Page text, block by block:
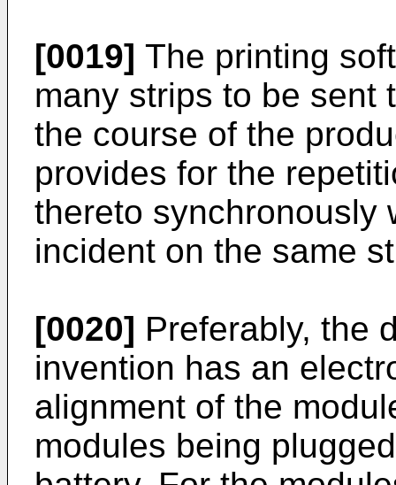
[0019] The printing
many strips to be sent
the course of the
provides for the
thereto synchronously
incident on the same
[0020] Preferably, the
invention has an
alignment of the
modules being